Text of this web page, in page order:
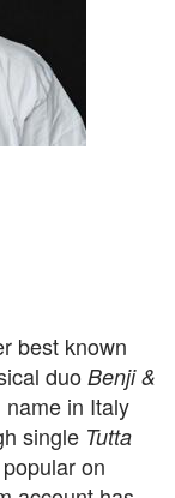
best known
duo Benji &
in Italy
single Tutta
on